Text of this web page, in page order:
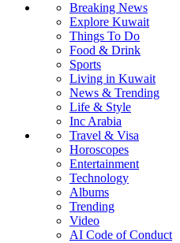
Breaking News
Explore Kuwait
Things To Do
Food & Drink
Sports
Living in Kuwait
News & Trending
Life & Style
Inc Arabia
Travel & Visa
Horoscopes
Entertainment
Technology
Albums
Trending
Video
AI Code of Conduct